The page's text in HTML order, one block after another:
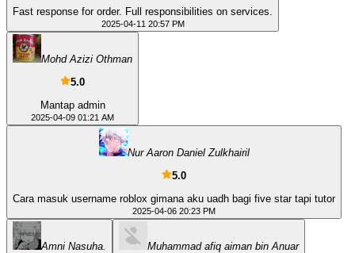
Fast response for order. Full responsibilities on services.
2025-04-11 20:57 PM
Mohd Azizi Othman
5.0
Mantap admin
2025-04-09 01:21 AM
Nur Aaron Daniel Zulkhairil
5.0
Cara masuk username roblox gimana aku uadh bagi five star tapi tutor
2025-04-06 20:23 PM
Amni Nasuha.
Muhammad afiq aiman bin Anuar